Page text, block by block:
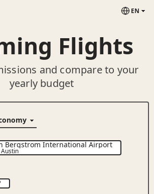
EN
Flights
and compare to your
yearly budget
Bergstrom International Airport
Austin